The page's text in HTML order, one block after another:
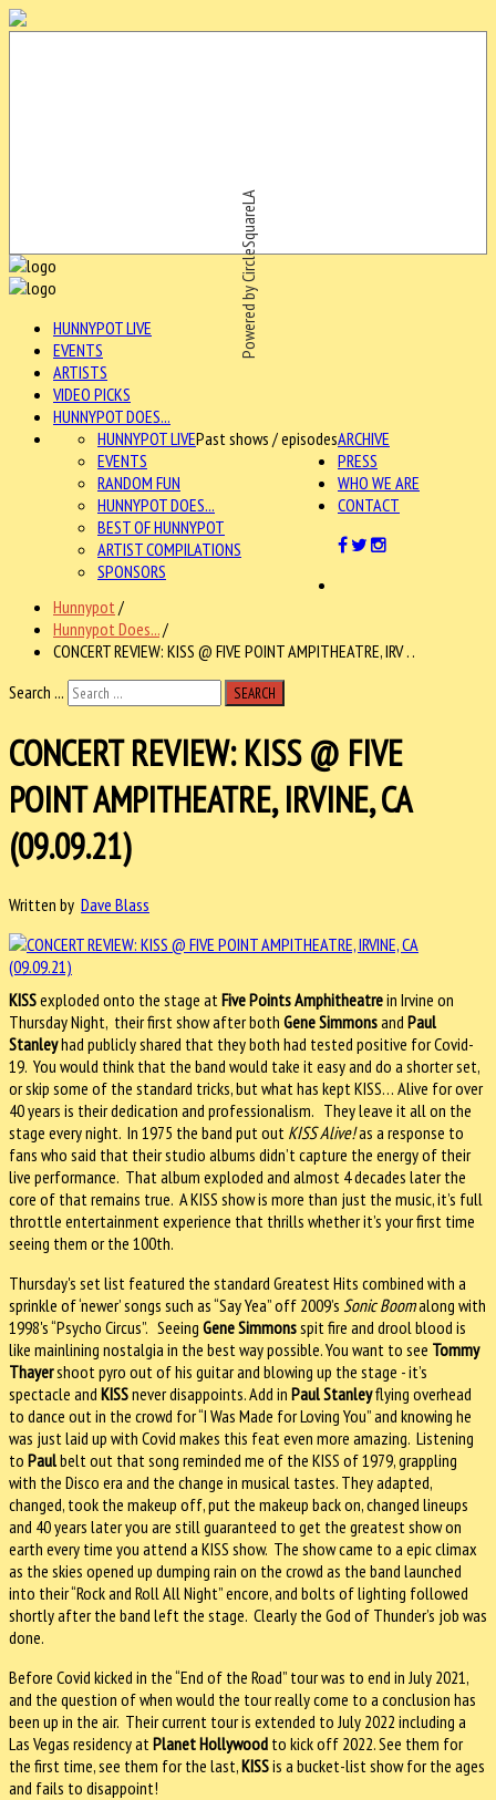
Powered by CircleSquareLA
HUNNYPOT LIVE
EVENTS
ARTISTS
VIDEO PICKS
HUNNYPOT DOES...
ARCHIVE
HUNNYPOT LIVEPast shows / episodes
EVENTS
RANDOM FUN
HUNNYPOT DOES...
BEST OF HUNNYPOT
ARTIST COMPILATIONS
SPONSORS
PRESS
WHO WE ARE
CONTACT
Hunnypot /
Hunnypot Does.../
CONCERT REVIEW: KISS @ FIVE POINT AMPITHEATRE, IRV . .
Search ...
SEARCH
CONCERT REVIEW: KISS @ FIVE
POINT AMPITHEATRE, IRVINE, CA
(09.09.21)
Written by Dave Blass
KISSexploded onto the stage at Five Points Amphitheatrein Irvine on
Thursday Night, their first show after both Gene Simmonsand Paul
Stanleyhad publicly shared that they both had tested positive for Covid-
19. You would think that the band would take it easy and do a shorter set,
or skip some of the standard tricks, but what has kept KISS… Alive for over
40 years is their dedication and professionalism. They leave it all on the
stage every night. In 1975 the band put out KISS Alive!as a response to
fans who said that their studio albums didn’t capture the energy of their
live performance. That album exploded and almost 4 decades later the
core of that remains true. A KISS show is more than just the music, it’s full
throttle entertainment experience that thrills whether it’s your first time
seeing them or the 100th.
Thursday's set list featured the standard Greatest Hits combined with a
sprinkle of ‘newer’ songs such as “Say Yea” off 2009’s Sonic Boomalong with
1998's “Psycho Circus”. Seeing Gene Simmonsspit fire and drool blood is
like mainlining nostalgia in the best way possible. You want to see Tommy
Thayershoot pyro out of his guitar and blowing up the stage - it’s
spectacle and KISSnever disappoints. Add in Paul Stanleyflying overhead
to dance out in the crowd for “I Was Made for Loving You” and knowing he
was just laid up with Covid makes this feat even more amazing. Listening
to Paulbelt out that song reminded me of the KISS of 1979, grappling
with the Disco era and the change in musical tastes. They adapted,
changed, took the makeup off, put the makeup back on, changed lineups
and 40 years later you are still guaranteed to get the greatest show on
earth every time you attend a KISS show. The show came to a epic climax
as the skies opened up dumping rain on the crowd as the band launched
into their “Rock and Roll All Night” encore, and bolts of lighting followed
shortly after the band left the stage. Clearly the God of Thunder’s job was
done.
Before Covid kicked in the “End of the Road” tour was to end in July 2021,
and the question of when would the tour really come to a conclusion has
been up in the air. Their current tour is extended to July 2022 including a
Las Vegas residency at Planet Hollywood to kick off 2022. See them for
the first time, see them for the last,KISSis a bucket-list show for the ages
and fails to disappoint!